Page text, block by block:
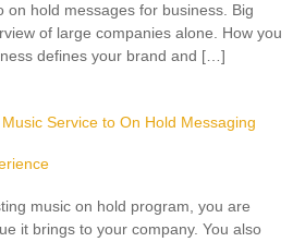
on hold messages for business. Big
of large companies alone. How you
defines your brand and […]
Service to On Hold Messaging
music on hold program, you are
it brings to your company. You also